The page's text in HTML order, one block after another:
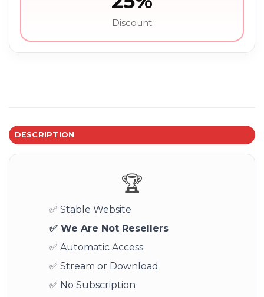
Discount
DESCRIPTION
🏆
✅ Stable Website
✅ We Are Not Resellers
✅ Automatic Access
✅ Stream or Download
✅ No Subscription